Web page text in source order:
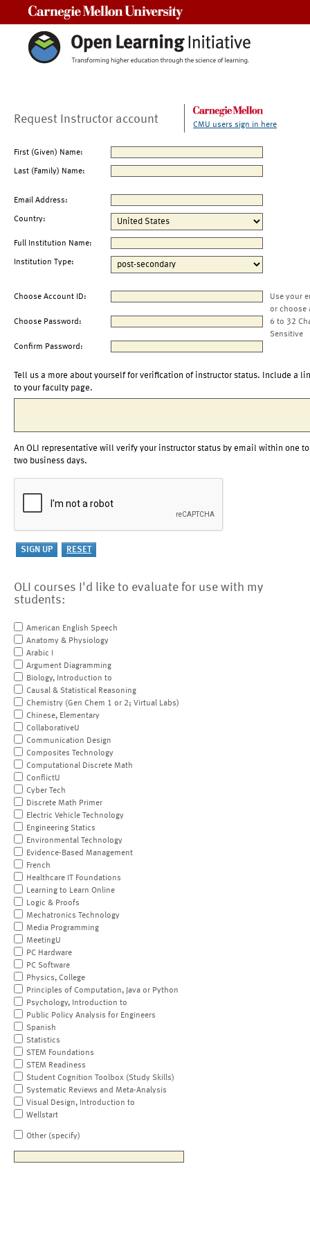
Request Instructor account CMU users sign in here
First (Given) Name:
Last (Family) Name:
Email Address:
Country:
Full Institution Name:
Institution Type:
Choose Account ID:
Use your
or choose
Choose Password:
6 to 32
Sensitive
Confirm Password:
Tell us a more about yourself for verification of instructor status. Include a
to your faculty page.
An OLI representative will verify your instructor status by email within one to
two business days.
OLI courses I'd like to evaluate for use with my
students:
American English Speech
Anatomy & Physiology
Arabic I
Argument Diagramming
Biology, Introduction to
Causal & Statistical Reasoning
Chemistry (Gen Chem 1 or 2; Virtual Labs)
Chinese, Elementary
CollaborativeU
Communication Design
Composites Technology
Computational Discrete Math
ConflictU
Cyber Tech
Discrete Math Primer
Electric Vehicle Technology
Engineering Statics
Environmental Technology
Evidence-Based Management
French
Healthcare IT Foundations
Learning to Learn Online
Logic & Proofs
Mechatronics Technology
Media Programming
MeetingU
PC Hardware
PC Software
Physics, College
Principles of Computation, Java or Python
Psychology, Introduction to
Public Policy Analysis for Engineers
Spanish
Statistics
STEM Foundations
STEM Readiness
Student Cognition Toolbox (Study Skills)
Systematic Reviews and Meta-Analysis
Visual Design, Introduction to
Wellstart
Other (specify)